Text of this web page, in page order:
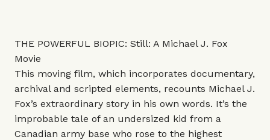
THE POWERFUL BIOPIC: Still: A Michael J. Fox
Movie
This moving film, which incorporates documentary,
archival and scripted elements, recounts Michael J.
Fox’s extraordinary story in his own words. It’s the
improbable tale of an undersized kid from a
Canadian army base who rose to the highest